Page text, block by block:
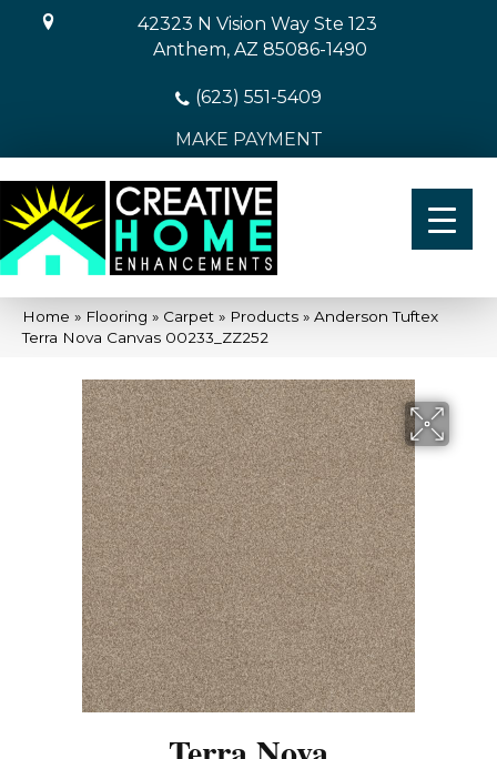
42323 N Vision Way Ste 123
Anthem, AZ 85086-1490
(623) 551-5409
MAKE PAYMENT
Home » Flooring » Carpet » Products » Anderson Tuftex
Terra Nova Canvas 00233_ZZ252